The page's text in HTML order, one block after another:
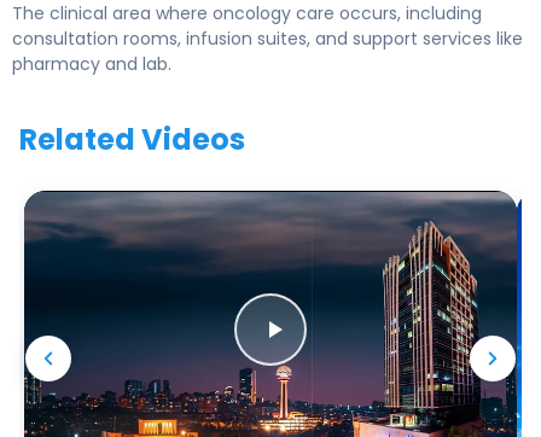
The clinical area where oncology care occurs, including
consultation rooms, infusion suites, and support services like
pharmacy and lab.
Related Videos